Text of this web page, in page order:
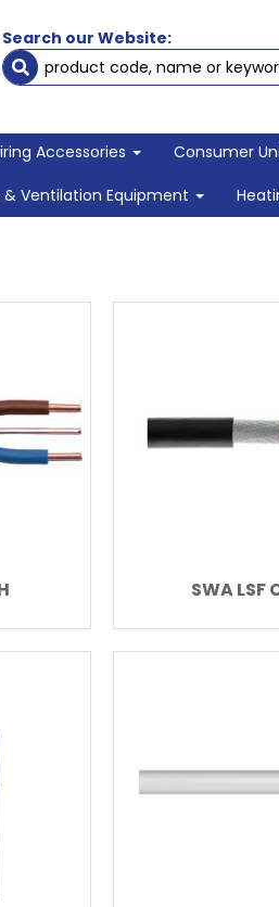
Search our Website:
Accessories Consumer
& Ventilation Equipment
SWA LSF